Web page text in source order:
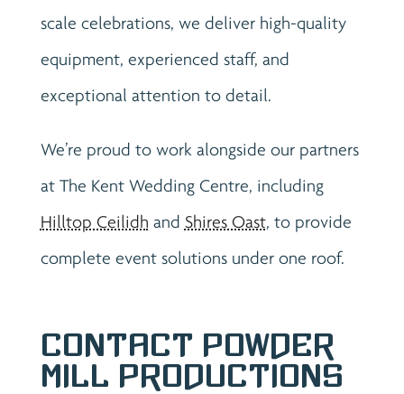
scale celebrations, we deliver high-quality
equipment, experienced staff, and
exceptional attention to detail.
We’re proud to work alongside our partners
at The Kent Wedding Centre, including
Hilltop Ceilidh and Shires Oast, to provide
complete event solutions under one roof.
Contact Powder
Mill Productions